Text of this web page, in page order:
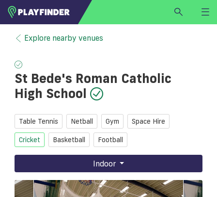
HOME
LOGIN
SIGN UP
BECOME A VENUE PARTNER
FIND VENUE
Explore nearby venues
St Bede's Roman Catholic
High School
Table Tennis Netball Gym Space Hire
Cricket Basketball Football
Indoor